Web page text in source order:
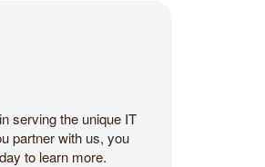
serving the unique IT
partner with us, you
to learn more.